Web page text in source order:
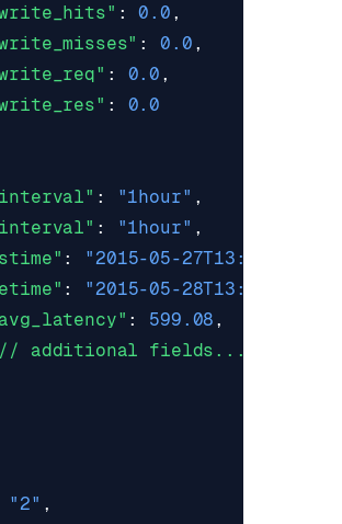
: 0.0 ,
: 0.0 ,
: 0.0 ,
:
0.0
: "1hour" ,
: "1hour" ,
: "2015-05-27T13:00:00Z"
: "2015-05-28T13:59:59Z"
: 599.08 ,
additional fields..."
"2" ,